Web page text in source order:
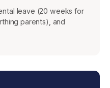
leave (20 weeks for
parents), and